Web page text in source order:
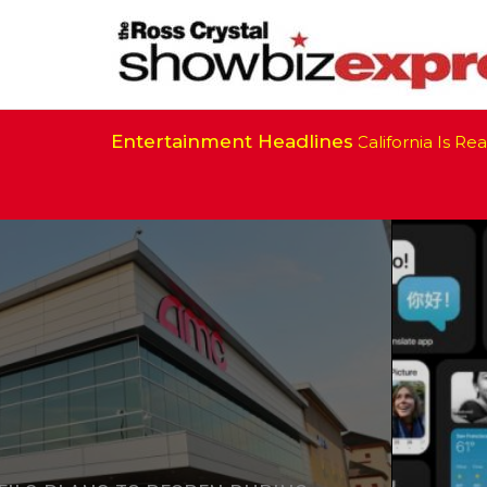
Entertainment HeadlinesCalifornia Is Ready